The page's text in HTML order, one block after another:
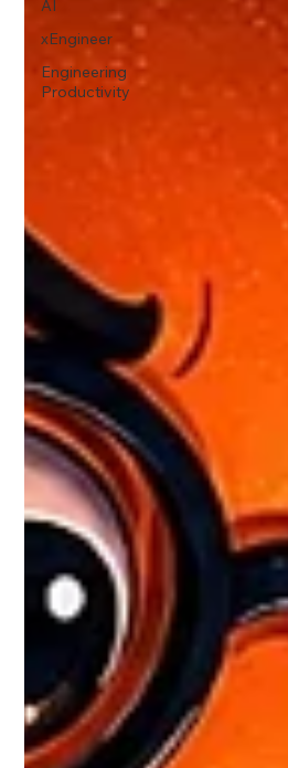
AI
xEngineer
Engineering
Productivity